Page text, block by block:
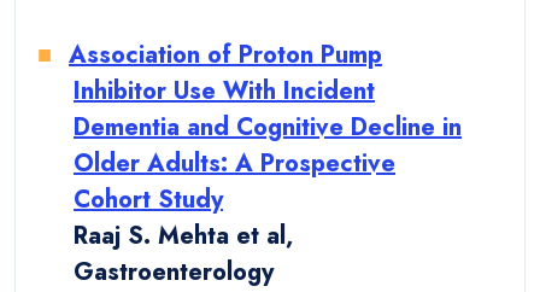
Association of Proton Pump
Inhibitor Use With Incident
Dementia and Cognitive Decline in
Older Adults: A Prospective
Cohort Study
Raaj S. Mehta et al,
Gastroenterology